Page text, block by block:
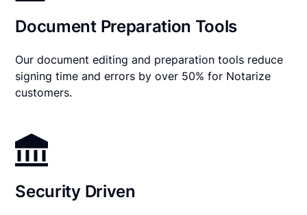
Document Preparation Tools
Our document editing and preparation tools reduce
signing time and errors by over 50% for Notarize
customers.
Security Driven